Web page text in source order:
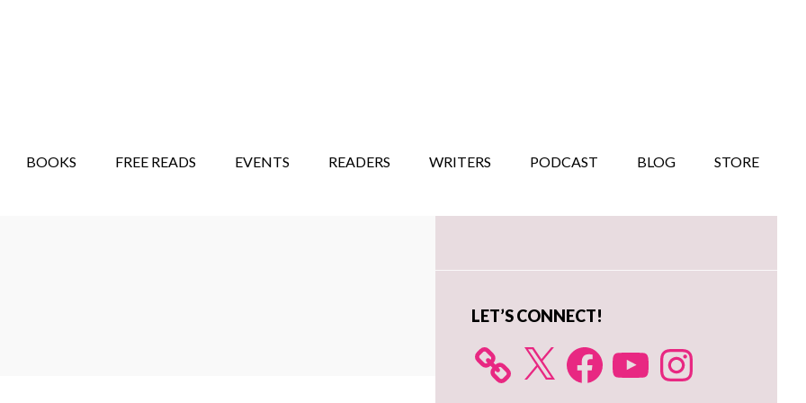
BOOKS FREE READS EVENTS READERS WRITERS PODCAST BLOG STORE
Primary
LET’S CONNECT!
X FacebookYouTube Instagram